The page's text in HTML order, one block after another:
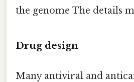
the genome The details
Drug design
Many antiviral and